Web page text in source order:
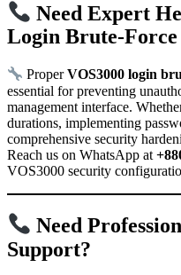
Need Expert
Login Brute-
ProperVOS3000 login
essential for preventing
management interface.
durations, implementing
comprehensive security
Reach us on WhatsApp at
VOS3000 security
Need
Support?